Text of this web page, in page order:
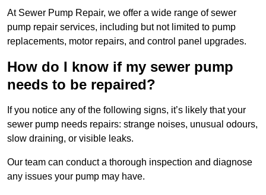
At Sewer Pump Repair, we offer a wide range of sewer
pump repair services, including but not limited to pump
replacements, motor repairs, and control panel upgrades.
How do I know if my sewer pump
needs to be repaired?
If you notice any of the following signs, it’s likely that your
sewer pump needs repairs: strange noises, unusual odours,
slow draining, or visible leaks.
Our team can conduct a thorough inspection and diagnose
any issues your pump may have.